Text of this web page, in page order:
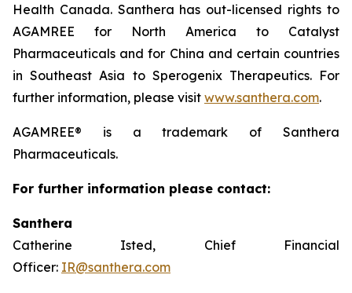
Health Canada. Santhera has out-licensed rights to
AGAMREE for North America to Catalyst
Pharmaceuticals and for China and certain countries
in Southeast Asia to Sperogenix Therapeutics. For
further information, please visit www.santhera.com.
AGAMREE® is a trademark of Santhera
Pharmaceuticals.
For further information please contact:
Santhera
Catherine Isted, Chief Financial
Officer: IR@santhera.com